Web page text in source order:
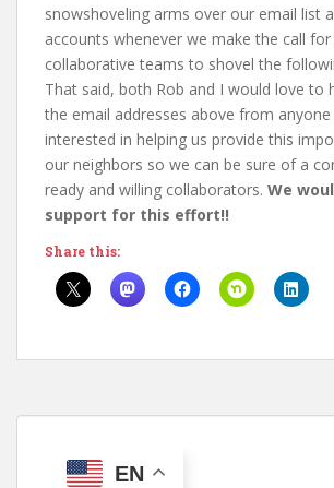
snowshoveling arms over our email list
accounts whenever we make the call for
collaborative teams to shovel the
That said, both Rob and I would love to
the email addresses above from
interested in helping us provide this
our neighbors so we can be sure of a
ready and willing collaborators. We
support for this effort!!
Share this:
EN